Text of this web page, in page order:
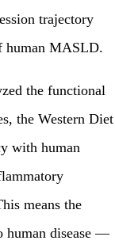
trajectory
human MASLD.
the functional
the Western Diet
with human
means the
human disease —